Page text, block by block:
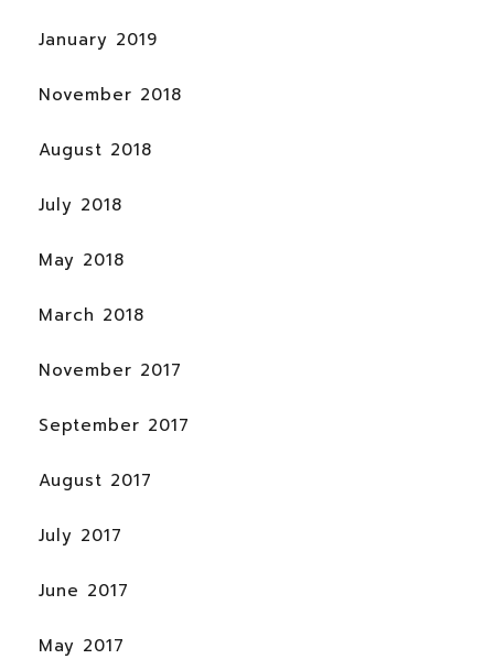
January 2019
November 2018
August 2018
July 2018
May 2018
March 2018
November 2017
September 2017
August 2017
July 2017
June 2017
May 2017